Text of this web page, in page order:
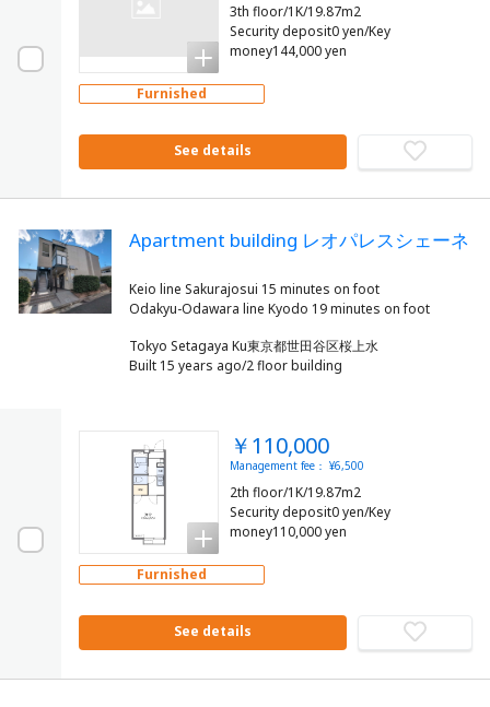
3th floor/1K/19.87m2
Security deposit0 yen/Key
money144,000 yen
Furnished
See details
Apartment building レオパレスシェーネ
Keio line Sakurajosui 15 minutes on foot
Tokyo Setagaya Ku東京都世田谷区桜上水
Built 15 years ago/2 floor building
￥110,000
Management fee： ¥6,500
2th floor/1K/19.87m2
Security deposit0 yen/Key
money110,000 yen
Furnished
See details